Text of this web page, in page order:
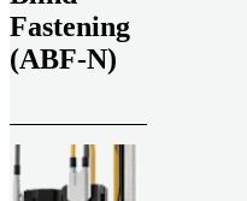
Fastening
(ABF-N)